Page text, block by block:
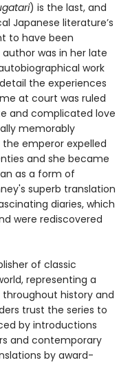
) is the last, and
Japanese literature’s
to have been
was in her late
work
the experiences
at court was ruled
and complicated love
memorably
emperor expelled
and she became
as a form of
superb translation
diaries, which
were rediscovered
of classic
representing a
history and
trust the series to
by introductions
and contemporary
by award-